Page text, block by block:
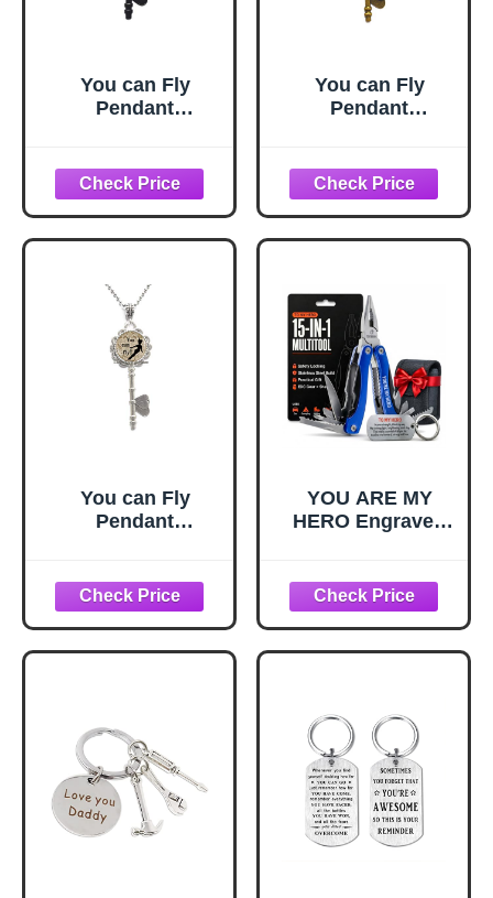
You can Fly
Pendant
Fly Key Necklace,
Fairy Tale Key
Necklace,Simple
Key
de Key
Necklace,M111
You can Fly
Pendant
Fly Key Necklace,
Fairy Tale Key
Necklace,Simple
Key
de Key
Necklace,M111
You can Fly
Pendant
Fly Key Necklace,
Fairy Tale Key
Necklace,Simple
Key
Necklace,M111
YOU ARE MY
HERO Engraved
Stainless Steel
Locking EDC
Gear, Practical
Gifts for Men,
Boyfriend,
Camping Hiking
Fishing Survival
Tool